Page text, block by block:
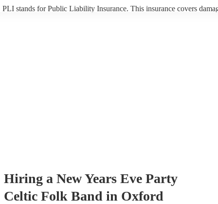
PLI stands for Public Liability Insurance. This insurance covers
Hiring a New Years Eve Party
Celtic Folk Band in Oxford